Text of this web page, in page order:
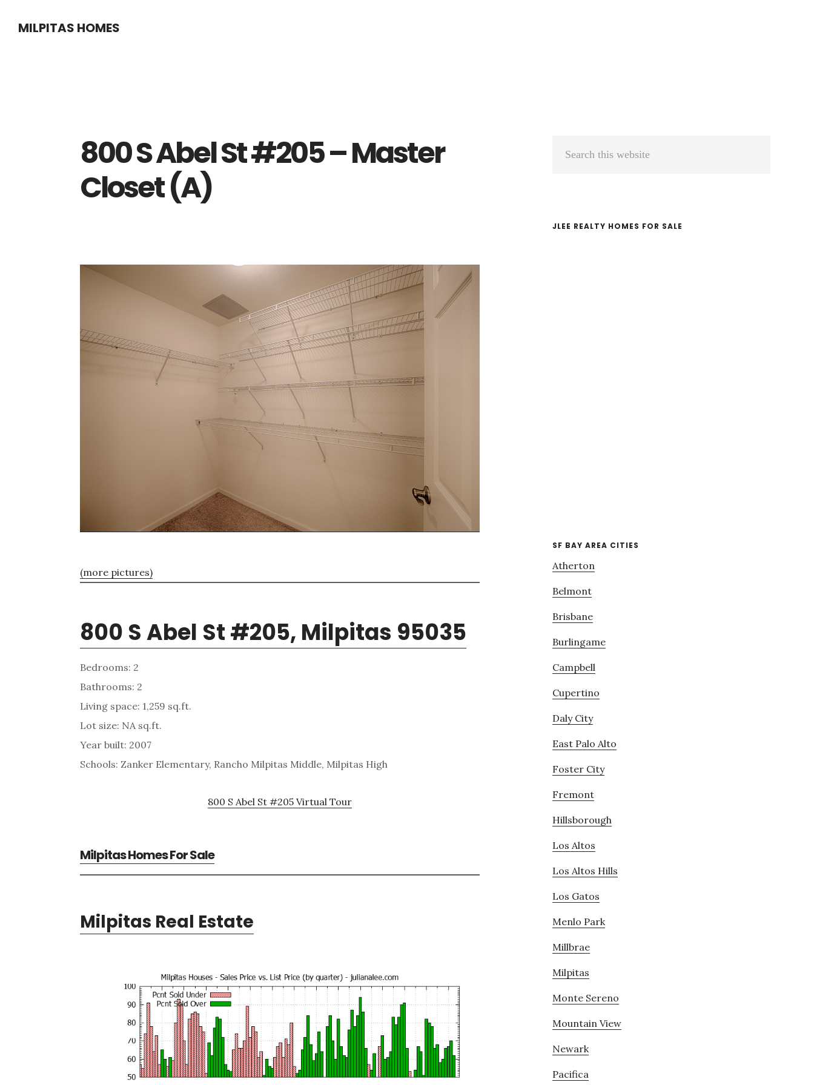
MILPITAS HOMES
800 S Abel St #205 – Master
Closet (A)
(more pictures)
800 S Abel St #205, Milpitas 95035
Bedrooms: 2
Bathrooms: 2
Living space: 1,259 sq.ft.
Lot size: NA sq.ft.
Year built: 2007
Schools: Zanker Elementary, Rancho Milpitas Middle, Milpitas High
800 S Abel St #205 Virtual Tour
Milpitas Homes For Sale
Milpitas Real Estate
Primary
JLEE REALTY HOMES FOR SALE
SF BAY AREA CITIES
Atherton
Belmont
Brisbane
Burlingame
Campbell
Cupertino
Daly City
East Palo Alto
Foster City
Fremont
Hillsborough
Los Altos
Los Altos Hills
Los Gatos
Menlo Park
Millbrae
Milpitas
Monte Sereno
Mountain View
Newark
Pacifica